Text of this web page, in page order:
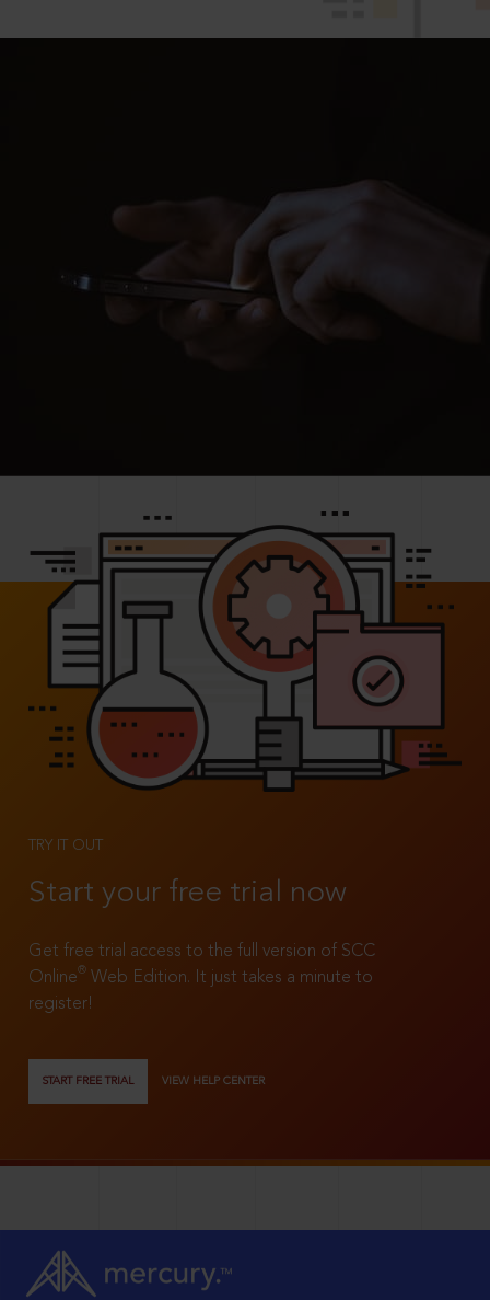
TRY IT OUT
Start your free trial now
Get free trial access to the full version of SCC
Online®
Web Edition. It just takes a minute to
register!
START FREE TRIAL VIEW HELP CENTER